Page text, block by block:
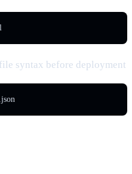
syntax before deployment